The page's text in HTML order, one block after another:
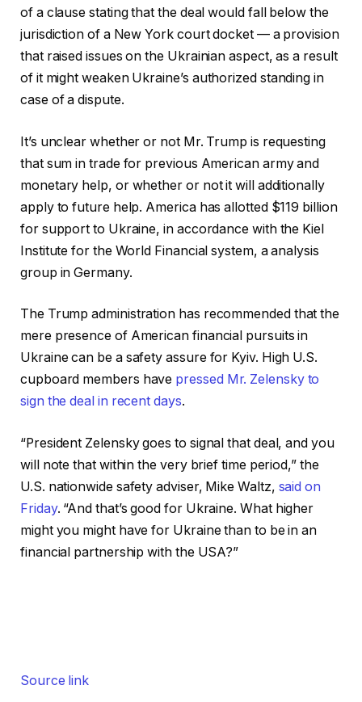
of a clause stating that the deal would fall below the
jurisdiction of a New York court docket — a provision
that raised issues on the Ukrainian aspect, as a result
of it might weaken Ukraine’s authorized standing in
case of a dispute.
It’s unclear whether or not Mr. Trump is requesting
that sum in trade for previous American army and
monetary help, or whether or not it will additionally
apply to future help. America has allotted $119 billion
for support to Ukraine, in accordance with the Kiel
Institute for the World Financial system, a analysis
group in Germany.
The Trump administration has recommended that the
mere presence of American financial pursuits in
Ukraine can be a safety assure for Kyiv. High U.S.
cupboard members have pressed Mr. Zelensky to
sign the deal in recent days.
“President Zelensky goes to signal that deal, and you
will note that within the very brief time period,” the
U.S. nationwide safety adviser, Mike Waltz, said on
Friday. “And that’s good for Ukraine. What higher
might you might have for Ukraine than to be in an
financial partnership with the USA?”
Source link